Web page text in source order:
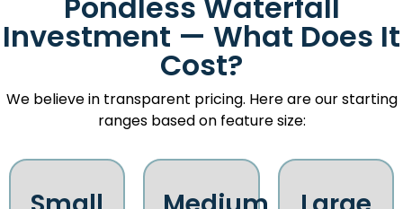
Investment — What Does It
Cost?
We believe in transparent pricing. Here are our starting
ranges based on feature size: